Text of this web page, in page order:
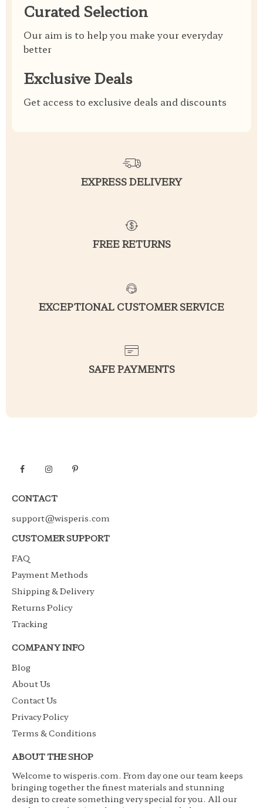
Curated Selection
Our aim is to help you make your everyday
better
Exclusive Deals
Get access to exclusive deals and discounts
EXPRESS DELIVERY
FREE RETURNS
EXCEPTIONAL CUSTOMER SERVICE
SAFE PAYMENTS
CONTACT
support@wisperis.com
CUSTOMER SUPPORT
FAQ
Payment Methods
Shipping & Delivery
Returns Policy
Tracking
COMPANY INFO
Blog
About Us
Contact Us
Privacy Policy
Terms & Conditions
ABOUT THE SHOP
Welcome to wisperis.com. From day one our team keeps
bringing together the finest materials and stunning
design to create something very special for you. All our